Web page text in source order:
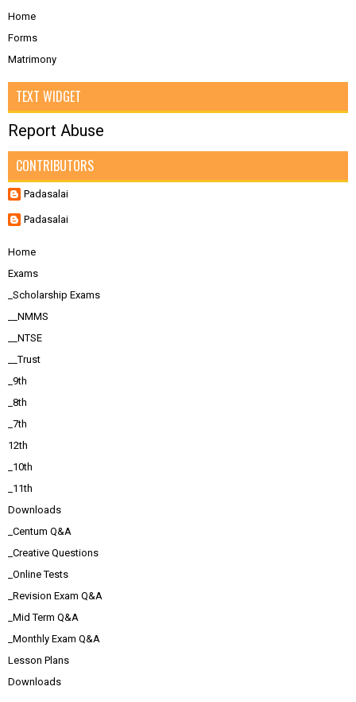
Home
Forms
Matrimony
TEXT WIDGET
Report Abuse
CONTRIBUTORS
Padasalai
Padasalai
Home
Exams
_Scholarship Exams
__NMMS
__NTSE
__Trust
_9th
_8th
_7th
12th
_10th
_11th
Downloads
_Centum Q&A
_Creative Questions
_Online Tests
_Revision Exam Q&A
_Mid Term Q&A
_Monthly Exam Q&A
Lesson Plans
Downloads